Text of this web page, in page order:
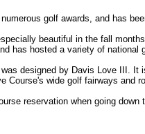
golf awards, and has
beautiful in the fall
has hosted a variety of national
designed by Davis Love III. It
Course's wide golf fairways and
reservation when going down